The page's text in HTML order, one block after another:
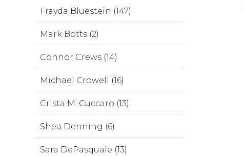
Frayda Bluestein (147)
Mark Botts (2)
Connor Crews (14)
Michael Crowell (16)
Crista M. Cuccaro (13)
Shea Denning (6)
Sara DePasquale (13)